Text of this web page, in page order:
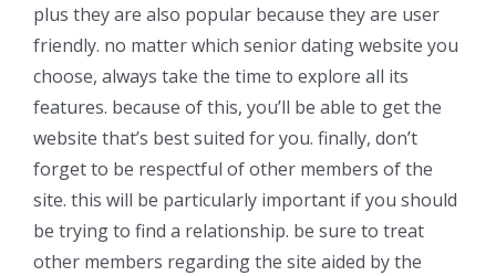
plus they are also popular because they are user
friendly. no matter which senior dating website you
choose, always take the time to explore all its
features. because of this, you’ll be able to get the
website that’s best suited for you. finally, don’t
forget to be respectful of other members of the
site. this will be particularly important if you should
be trying to find a relationship. be sure to treat
other members regarding the site aided by the